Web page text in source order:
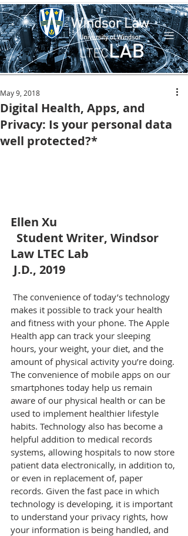
Digital Health, Apps, and
Privacy: Is your personal data
well protected?*
May 9, 2018
Ellen Xu
Student Writer, Windsor
Law LTEC Lab
J.D., 2019
makes it possible to track your health
and fitness with your phone. The Apple
Health app can track your sleeping
hours, your weight, your diet, and the
amount of physical activity you’re doing.
The convenience of mobile apps on our
smartphones today help us remain
aware of our physical health or can be
used to implement healthier lifestyle
habits. Technology also has become a
helpful addition to medical records
systems, allowing hospitals to now store
patient data electronically, in addition to,
or even in replacement of, paper
records. Given the fast pace in which
technology is developing, it is important
to understand your privacy rights, how
your information is being handled, and